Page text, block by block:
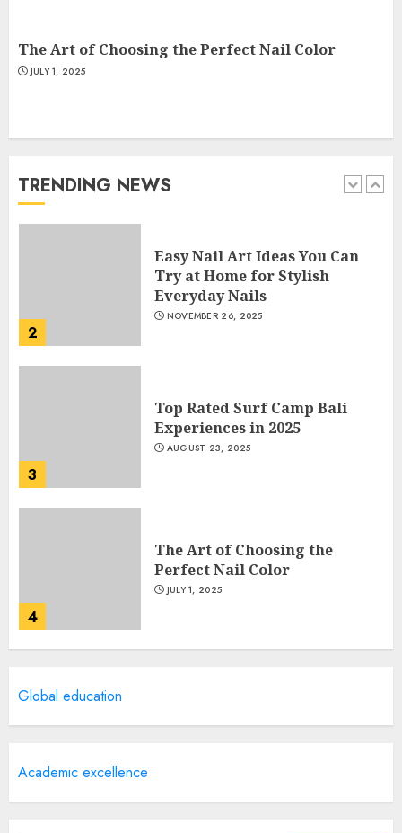
The Art of Choosing the Perfect Nail Color
JULY 1, 2025
TRENDING NEWS
5
1
Manicure for Healthy and
2
Easy Nail Art Ideas You Can
Try at Home for Stylish
Everyday Nails
NOVEMBER 26, 2025
3
Top Rated Surf Camp Bali
Experiences in 2025
AUGUST 23, 2025
4
The Art of Choosing the
Perfect Nail Color
JULY 1, 2025
Global education
Academic excellence